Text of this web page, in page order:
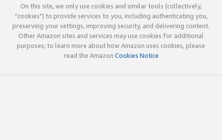
On this site, we only use cookies and similar tools (collectively,
"cookies") to provide services to you, including authenticating you,
preserving your settings, improving security, and delivering content.
Other Amazon sites and services may use cookies for additional
purposes; to learn more about how Amazon uses cookies, please
read the Amazon Cookies Notice